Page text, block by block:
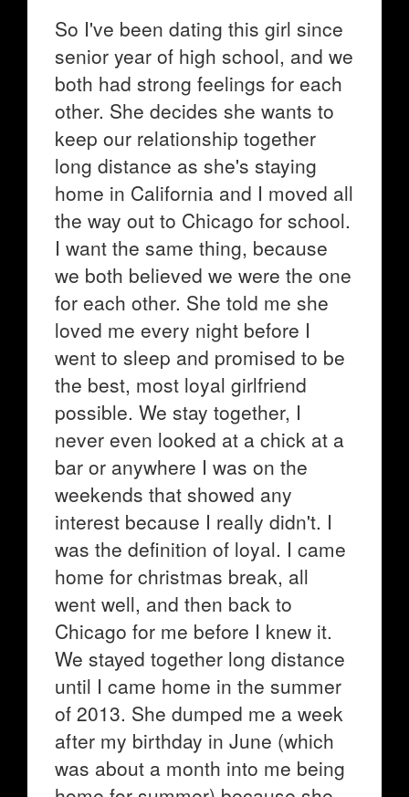
So I've been dating this girl since
senior year of high school, and we
both had strong feelings for each
other. She decides she wants to
keep our relationship together
long distance as she's staying
home in California and I moved all
the way out to Chicago for school.
I want the same thing, because
we both believed we were the one
for each other. She told me she
loved me every night before I
went to sleep and promised to be
the best, most loyal girlfriend
possible. We stay together, I
never even looked at a chick at a
bar or anywhere I was on the
weekends that showed any
interest because I really didn't. I
was the definition of loyal. I came
home for christmas break, all
went well, and then back to
Chicago for me before I knew it.
We stayed together long distance
until I came home in the summer
of 2013. She dumped me a week
after my birthday in June (which
was about a month into me being